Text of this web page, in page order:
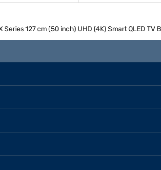
Series 127 cm (50 inch) UHD (4K) Smart QLED TV